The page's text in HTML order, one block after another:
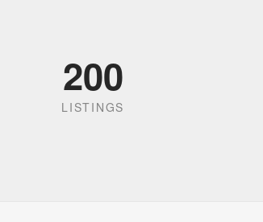
200
LISTINGS